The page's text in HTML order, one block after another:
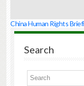
China Human Rights
Search